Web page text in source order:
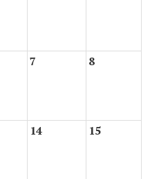
7 8
14 15